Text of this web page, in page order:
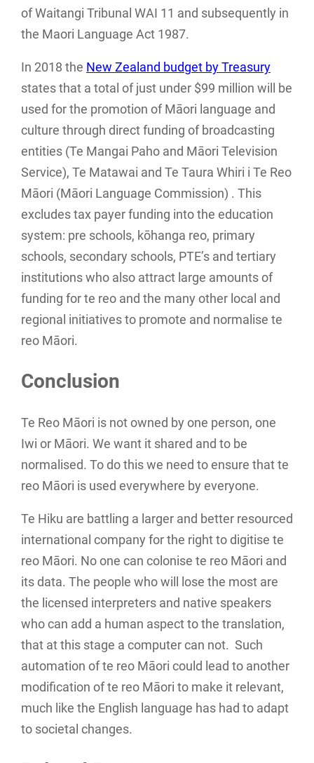
of Waitangi Tribunal WAI 11 and subsequently in
the Maori Language Act 1987.
In 2018 the New Zealand budget by Treasury
states that a total of just under $99 million will be
used for the promotion of Māori language and
culture through direct funding of broadcasting
entities (Te Mangai Paho and Māori Television
Service), Te Matawai and Te Taura Whiri i Te Reo
Māori (Māori Language Commission) . This
excludes tax payer funding into the education
system: pre schools, kōhanga reo, primary
schools, secondary schools, PTE’s and tertiary
institutions who also attract large amounts of
funding for te reo and the many other local and
regional initiatives to promote and normalise te
reo Māori.
Conclusion
Te Reo Māori is not owned by one person, one
Iwi or Māori. We want it shared and to be
normalised. To do this we need to ensure that te
reo Māori is used everywhere by everyone.
Te Hiku are battling a larger and better resourced
international company for the right to digitise te
reo Māori. No one can colonise te reo Māori and
its data. The people who will lose the most are
the licensed interpreters and native speakers
who can add a human aspect to the translation,
that at this stage a computer can not. Such
automation of te reo Māori could lead to another
modification of te reo Māori to make it relevant,
much like the English language has had to adapt
to societal changes.